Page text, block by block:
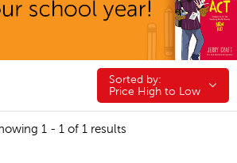
Sorted by:
Sorted by:
Price High to Low
1 - 1 of 1 results